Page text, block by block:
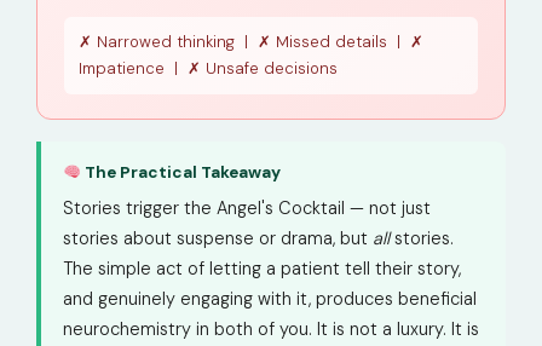
✗ Narrowed thinking | ✗ Missed details | ✗
Impatience | ✗ Unsafe decisions
The Practical Takeaway
Stories trigger the Angel's Cocktail — not just
stories about suspense or drama, but allstories.
The simple act of letting a patient tell their story,
and genuinely engaging with it, produces beneficial
neurochemistry in both of you. It is not a luxury. It is